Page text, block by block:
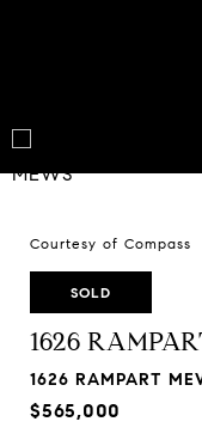
Courtesy of Compass
SOLD
1626
1626 RAMPART
$565,000